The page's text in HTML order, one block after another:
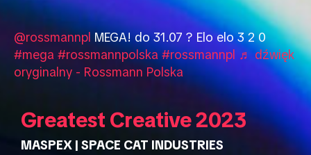
@rossmannpl
MEGA! do 31.07 ? Elo elo 3 2 0
#mega #rossmannpolska #rossmannpl
♬ dźwięk
oryginalny - Rossmann Polska
Greatest Creative 2023
MASPEX | SPACE CAT INDUSTRIES